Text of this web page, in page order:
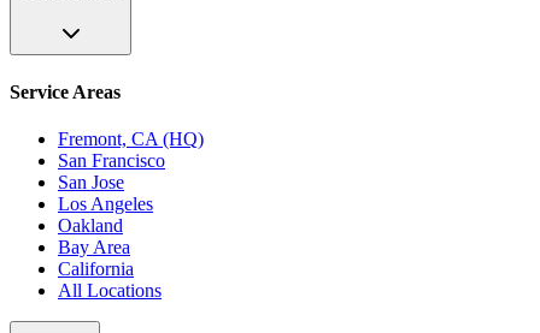
Service Areas
Fremont, CA (HQ)
San Francisco
San Jose
Los Angeles
Oakland
Bay Area
California
All Locations